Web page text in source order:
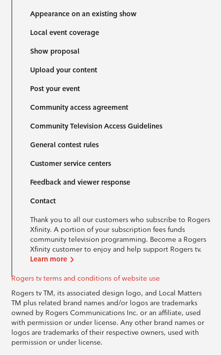
Appearance on an existing show
Local event coverage
Show proposal
Upload your content
Post your event
Community access agreement
Community Television Access Guidelines
General contest rules
Customer service centers
Feedback and viewer response
Contact
Thank you to all our customers who subscribe to Rogers
Xfinity. A portion of your subscription fees funds
community television programming. Become a Rogers
Xfinity customer to enjoy and help support Rogers tv.
Learn more
Rogers tv terms and conditions of website use
Rogers tv TM, its associated design logo, and Local Matters
TM plus related brand names and/or logos are trademarks
owned by Rogers Communications Inc. or an affiliate, used
with permission or under license. Any other brand names or
logos are trademarks of their respective owners, used with
permission or under license.